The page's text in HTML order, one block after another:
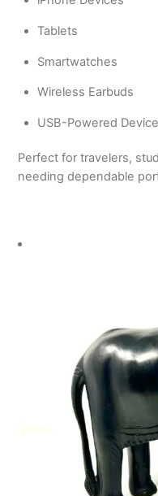
Tablets
Smartwatches
Wireless Earbuds
USB-Powered
Perfect for travelers,
needing dependable